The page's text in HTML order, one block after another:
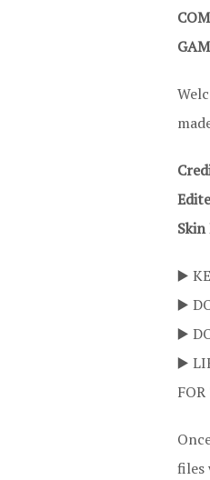
Skin
▶️
▶️
▶️
▶️
files